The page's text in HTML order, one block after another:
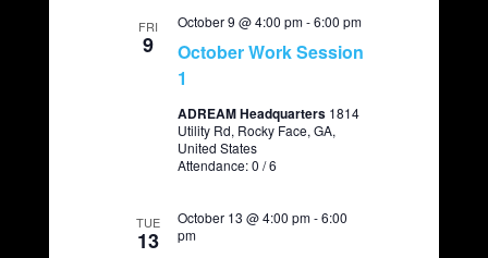
FRI
9
October Work Session
1
October 9 @ 4:00 pm-6:00 pm
ADREAM Headquarters 1814
Utility Rd, Rocky Face, GA,
United States
Attendance: 0 / 6
TUE
13
October 13 @ 4:00 pm-6:00
pm